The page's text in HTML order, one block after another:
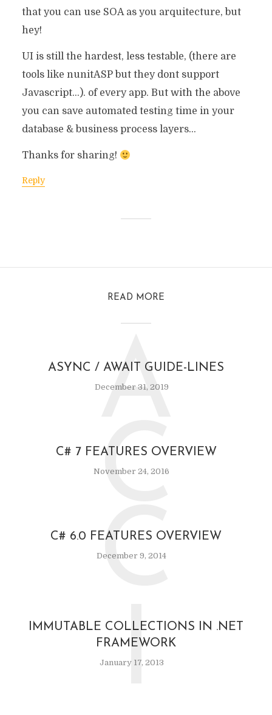
that you can use SOA as you arquitecture, but
hey!
UI is still the hardest, less testable, (there are
tools like nunitASP but they dont support
Javascript…). of every app. But with the above
you can save automated testing time in your
database & business process layers…
Thanks for sharing!
Reply
READ MORE
ASYNC / AWAIT GUIDE-LINES
December 31, 2019
A
C# 7 FEATURES OVERVIEW
November 24, 2016
C
C# 6.0 FEATURES OVERVIEW
December 9, 2014
C
IMMUTABLE COLLECTIONS IN .NET
FRAMEWORK
January 17, 2013
I